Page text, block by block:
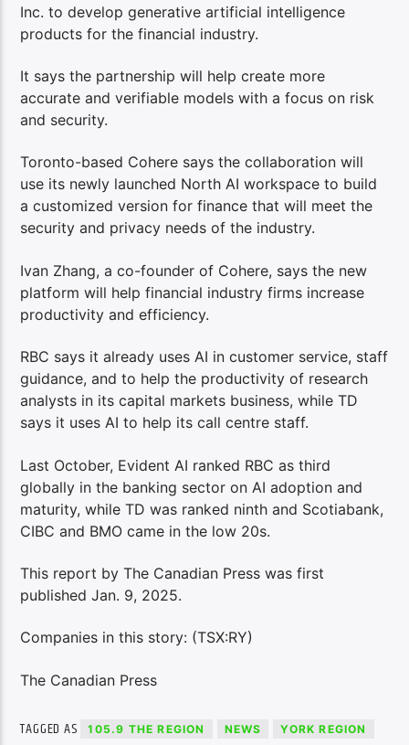
Inc. to develop generative artificial intelligence
products for the financial industry.
It says the partnership will help create more
accurate and verifiable models with a focus on risk
and security.
Toronto-based Cohere says the collaboration will
use its newly launched North AI workspace to build
a customized version for finance that will meet the
security and privacy needs of the industry.
Ivan Zhang, a co-founder of Cohere, says the new
platform will help financial industry firms increase
productivity and efficiency.
RBC says it already uses AI in customer service, staff
guidance, and to help the productivity of research
analysts in its capital markets business, while TD
says it uses AI to help its call centre staff.
Last October, Evident AI ranked RBC as third
globally in the banking sector on AI adoption and
maturity, while TD was ranked ninth and Scotiabank,
CIBC and BMO came in the low 20s.
This report by The Canadian Press was first
published Jan. 9, 2025.
Companies in this story: (TSX:RY)
The Canadian Press
TAGGED AS 105.9 THE REGION NEWS YORK REGION